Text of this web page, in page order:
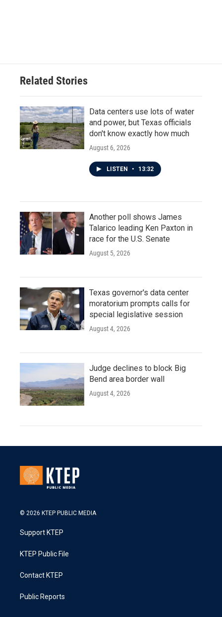
Related Stories
Data centers use lots of water
and power, but Texas officials
don't know exactly how much
August 6, 2026
LISTEN • 13:32
Another poll shows James
Talarico leading Ken Paxton in
race for the U.S. Senate
August 5, 2026
Texas governor's data center
moratorium prompts calls for
special legislative session
August 4, 2026
Judge declines to block Big
Bend area border wall
August 4, 2026
© 2026 KTEP PUBLIC MEDIA
Support KTEP
KTEP Public File
Contact KTEP
Public Reports